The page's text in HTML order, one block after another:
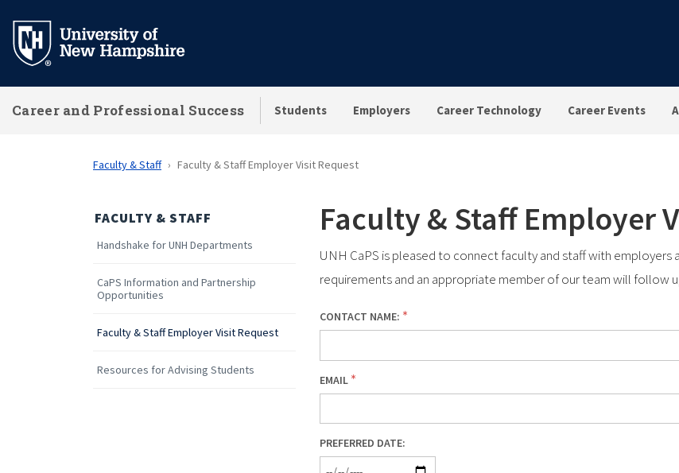
main
Career and Professional Success Students Employers Career Technology Career Events
Faculty & Staff Faculty & Staff Employer Visit Request
FACULTY & STAFF
Handshake for UNH Departments
CaPS Information and Partnership
Opportunities
Faculty & Staff Employer Visit Request
Resources for Advising Students
Faculty & Staff Employer
UNH CaPS is pleased to connect faculty and staff with
requirements and an appropriate member of our team will follow
CONTACT NAME:
EMAIL
PREFERRED DATE: